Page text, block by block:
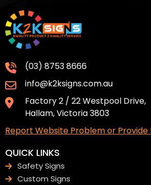
(03) 8753 8666
info@k2ksigns.com.au
Factory 2 / 22 Westpool Drive,
Hallam, Victoria 3803
Report Website Problem or Provide
QUICK LINKS
Safety Signs
Custom Signs